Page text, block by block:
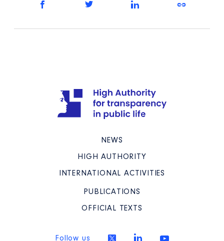
NEWS
HIGH AUTHORITY
INTERNATIONAL ACTIVITIES
PUBLICATIONS
OFFICIAL TEXTS
Follow us